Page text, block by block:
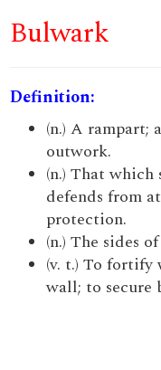
Bulwark
Definition:
(n.) A
outwork.
(n.) That which
defends from
protection.
(n.) The sides
(v. t.) To
wall; to